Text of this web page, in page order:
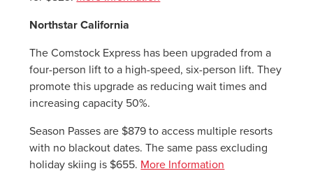
Northstar California
The Comstock Express has been upgraded from a
four-person lift to a high-speed, six-person lift. They
promote this upgrade as reducing wait times and
increasing capacity 50%.
Season Passes are $879 to access multiple resorts
with no blackout dates. The same pass excluding
holiday skiing is $655. More Information